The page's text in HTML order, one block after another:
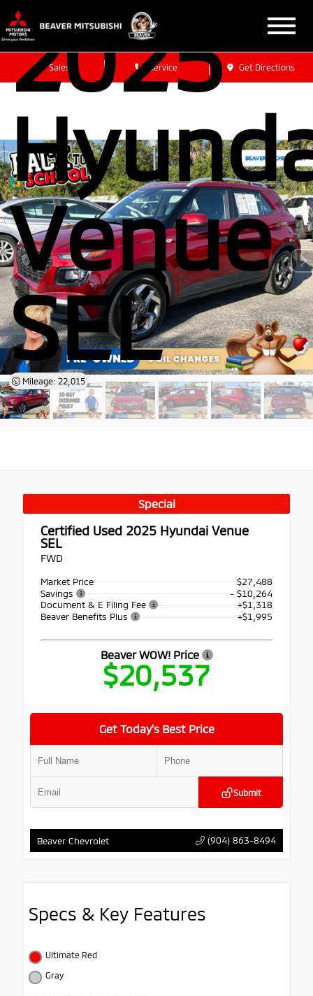
Sales Service Get Directions
2025
Venue
SEL
Mileage: 22,015
Special
Certified Used 2025 Hyundai Venue
SEL
FWD
Market Price
$27,488
Savings
- $10,264
Document & E Filing Fee
+$1,318
Beaver Benefits Plus
+$1,995
Beaver WOW! Price
$20,537
Get Today’s Best Price
Submit
Beaver Chevrolet (904) 863-8494
Specs & Key Features
Ultimate Red
Gray